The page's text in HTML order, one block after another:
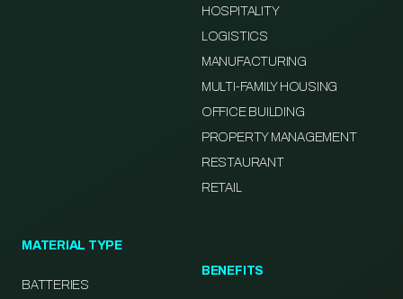
HOSPITALITY
LOGISTICS
MANUFACTURING
MULTI-FAMILY HOUSING
OFFICE BUILDING
PROPERTY MANAGEMENT
RESTAURANT
RETAIL
MATERIAL TYPE
BATTERIES
BENEFITS